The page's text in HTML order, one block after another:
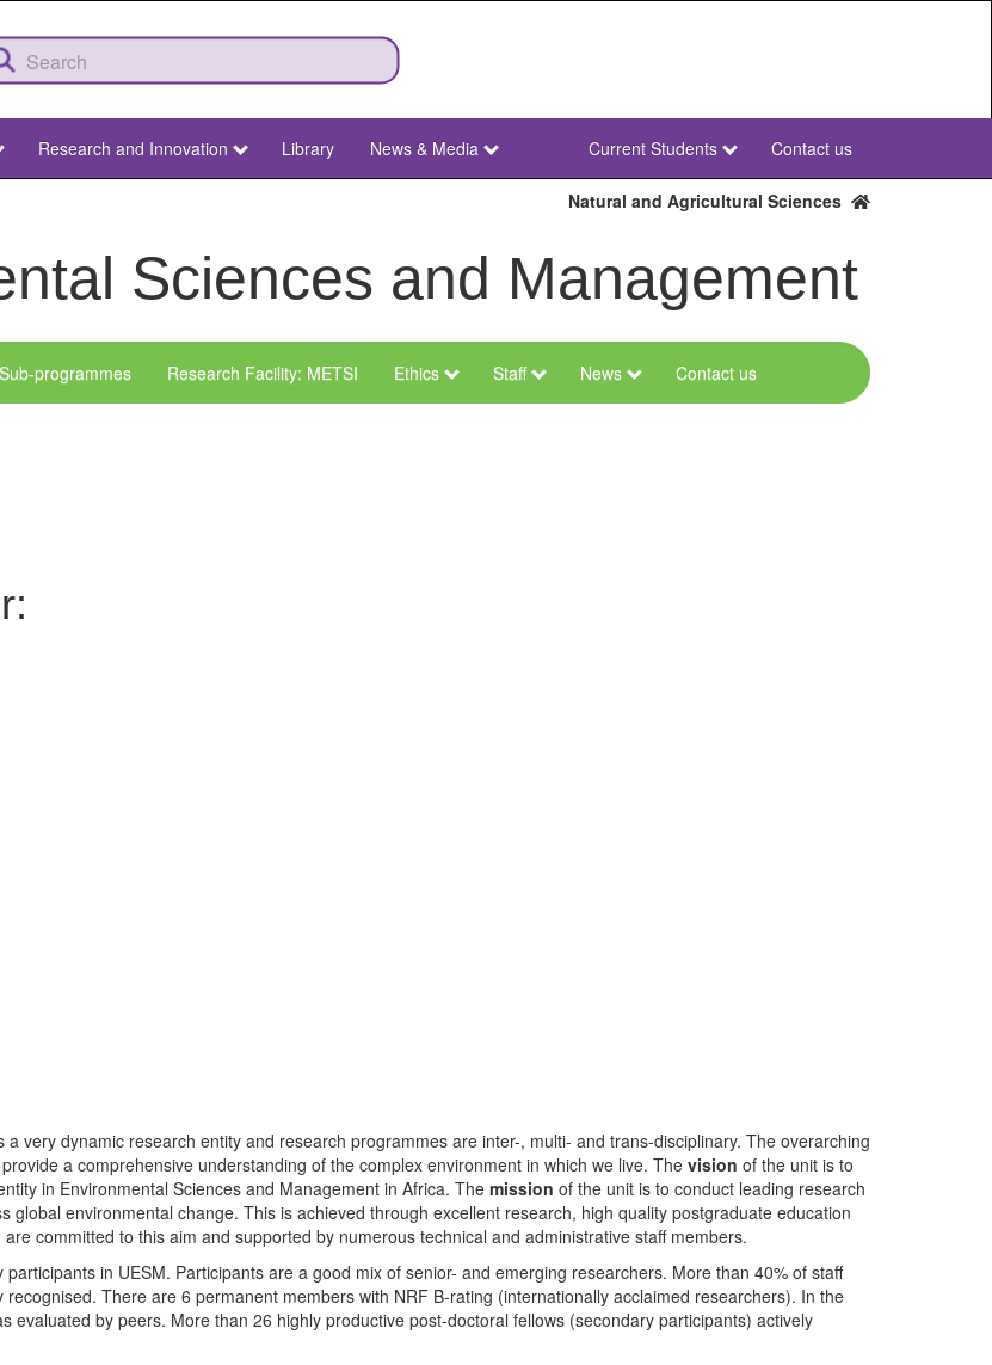
Research and Innovation Library News & Media
NWU
Secondary
Current Students Contact us
Natural and Agricultural Sciences
Sciences and Management
Sub-programmes Research Facility: METSI Ethics Staff News Contact us
very dynamic research entity and research programmes are inter-, multi- and trans-disciplinary. The overarching
a comprehensive understanding of the complex environment in which we live. The vision of the unit is to
in Environmental Sciences and Management in Africa. The mission of the unit is to conduct leading research
environmental change. This is achieved through excellent research, high quality postgraduate education
committed to this aim and supported by numerous technical and administrative staff members.
in UESM. Participants are a good mix of senior- and emerging researchers. More than 40% of staff
There are 6 permanent members with NRF B-rating (internationally acclaimed researchers). In the
evaluated by peers. More than 26 highly productive post-doctoral fellows (secondary participants) actively